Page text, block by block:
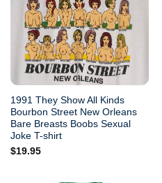
1991 They Show All Kinds
Bourbon Street New Orleans
Bare Breasts Boobs Sexual
Joke T-shirt
$19.95